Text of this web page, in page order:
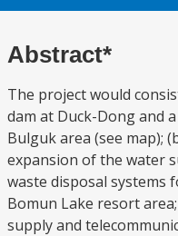
Abstract*
The project would
dam at Duck-Dong and
Bulguk area (see map);
expansion of the water
waste disposal systems
Bomun Lake resort
supply and